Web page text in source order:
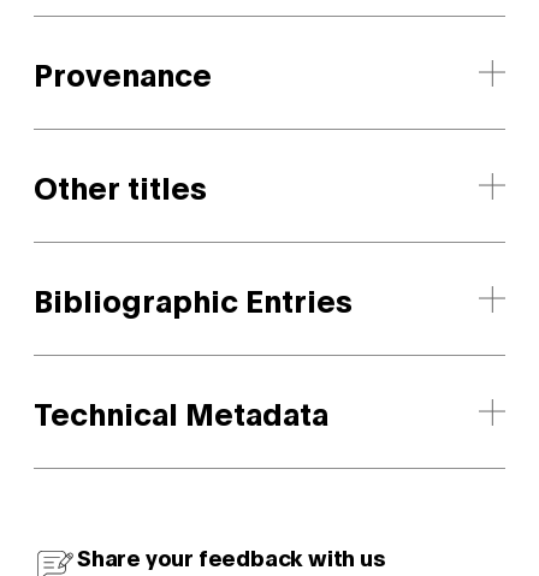
Provenance
Other titles
Bibliographic Entries
Technical Metadata
Share your feedback with us